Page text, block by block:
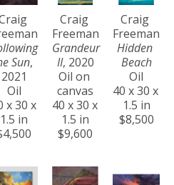
Sun,
2021
Oil
x 30 x
1.5 in
Craig
Freeman
Grandeur
II, 2020
Oil on
canvas
40 x 30 x
1.5 in
$9,600
Craig
Freeman
Hidden
Beach
Oil
40 x 30 x
1.5 in
$8,500